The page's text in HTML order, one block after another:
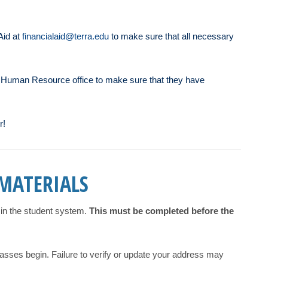
at financialaid@terra.edu to make sure that all necessary
Resource office to make sure that they have
the student system. This must be completed before the
begin. Failure to verify or update your address may